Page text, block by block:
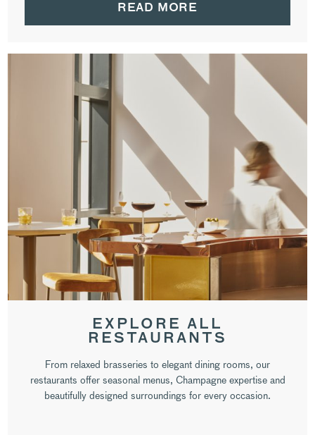
READ MORE
EXPLORE ALL
RESTAURANTS
From relaxed brasseries to elegant dining rooms, our
restaurants offer seasonal menus, Champagne expertise and
beautifully designed surroundings for every occasion.